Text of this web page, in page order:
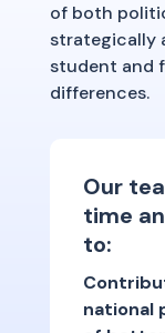
of both
strategically
student and
differences.
Our
time
to:
national